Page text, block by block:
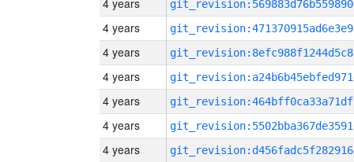
4 years
4 years
4 years
4 years
4 years
4 years
4 years